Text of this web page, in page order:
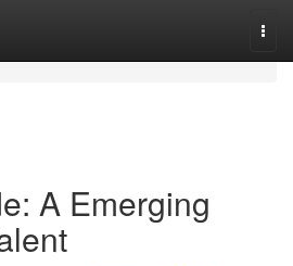
A Emerging